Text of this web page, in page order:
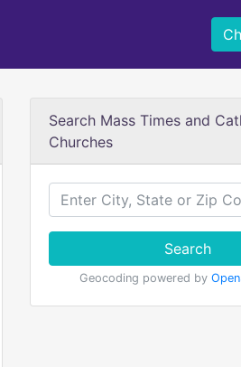
Search Mass Times and
Churches
Search
Geocoding powered by